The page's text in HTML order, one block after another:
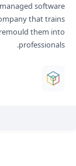
software
that trains
them into
professionals.